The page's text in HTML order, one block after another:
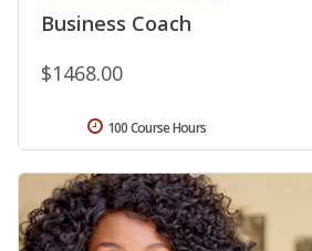
Business Coach
$1468.00
100 Course Hours